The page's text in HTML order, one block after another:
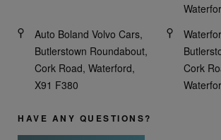
Auto Boland Volvo Cars,
Butlerstown Roundabout,
Cork Road, Waterford,
X91 F380
Cork
HAVE ANY QUESTIONS?